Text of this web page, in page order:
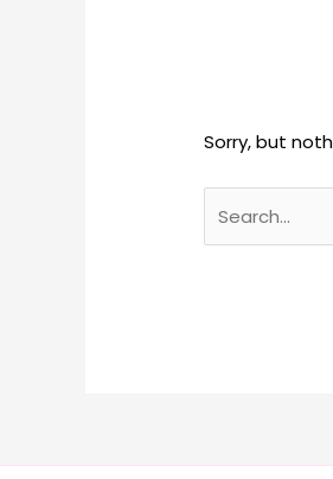
Sorry, but